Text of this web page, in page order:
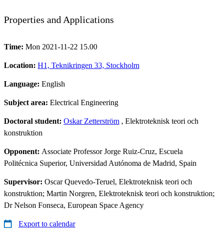
Properties and Applications
Time: Mon 2021-11-22 15.00
Location: H1, Teknikringen 33, Stockholm
Language: English
Subject area: Electrical Engineering
Doctoral student: Oskar Zetterström , Elektroteknisk teori och
konstruktion
Opponent: Associate Professor Jorge Ruiz-Cruz, Escuela
Politécnica Superior, Universidad Autónoma de Madrid, Spain
Supervisor: Oscar Quevedo-Teruel, Elektroteknisk teori och
konstruktion; Martin Norgren, Elektroteknisk teori och konstruktion;
Dr Nelson Fonseca, European Space Agency
Export to calendar